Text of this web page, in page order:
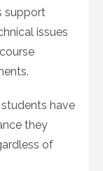
support
issues
have
they
of